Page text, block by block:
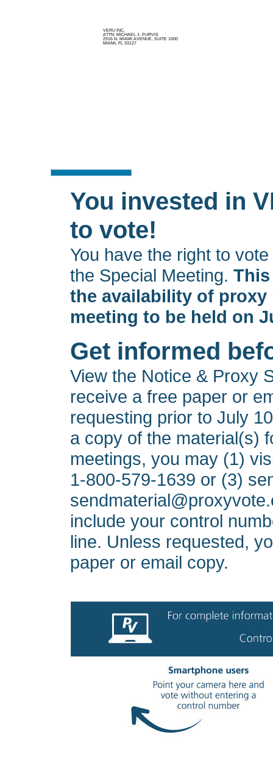
VERU INC.
ATTN: MICHAEL J. PURVIS
2916 N. MIAMI AVENUE, SUITE 1000
MIAMI, FL 33127
You invested in
to vote!
You have the right to
the Special Meeting.
the availability of
meeting to be held on
Get informed
View the Notice & Proxy
receive a free paper or
requesting prior to July
a copy of the material(s)
meetings, you may (1)
1-800-579-1639 or (3)
include your control
line. Unless requested,
paper or email copy.